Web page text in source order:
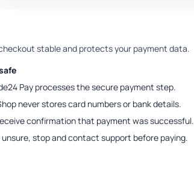
stable and protects your payment data.
Pay processes the secure payment step.
never stores card numbers or bank details.
confirmation that payment was successful.
unsure, stop and contact support before paying.